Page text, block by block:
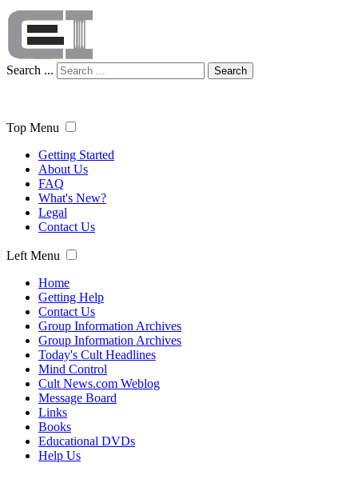
Search ... Search
Top Menu
Getting Started
About Us
FAQ
What's New?
Legal
Contact Us
Left Menu
Home
Getting Help
Contact Us
Group Information Archives
Group Information Archives
Today's Cult Headlines
Mind Control
Cult News.com Weblog
Message Board
Links
Books
Educational DVDs
Help Us